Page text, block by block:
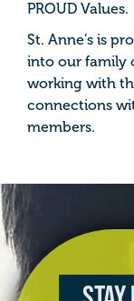
PROUD Values.
St. Anne’s is
into our family
working with
connections
members.